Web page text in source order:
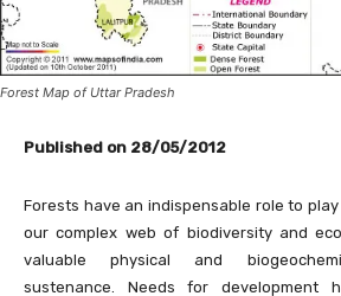
Forest Map of Uttar Pradesh
Published on 28/05/2012
Forests have an indispensable role to
our complex web of biodiversity and
valuable physical and
sustenance. Needs for development